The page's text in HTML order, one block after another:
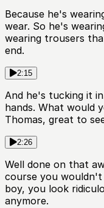
Because he's
wear. So he's
wearing trousers
end.
2:15
And he's tucking it
hands. What would
Thomas, great to
2:26
Well done on that
course you wouldn't
boy, you look
anymore.